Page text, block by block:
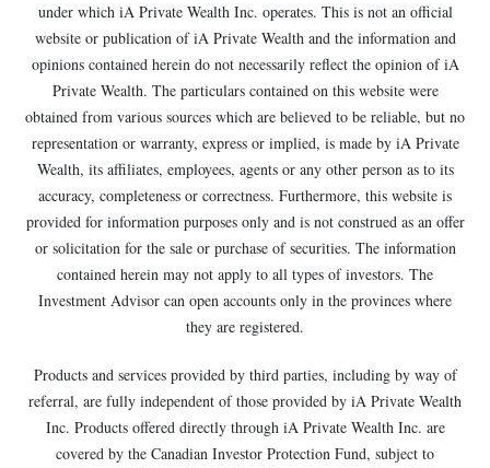
under which iA Private Wealth Inc. operates. This is not an official
website or publication of iA Private Wealth and the information and
opinions contained herein do not necessarily reflect the opinion of iA
Private Wealth. The particulars contained on this website were
obtained from various sources which are believed to be reliable, but no
representation or warranty, express or implied, is made by iA Private
Wealth, its affiliates, employees, agents or any other person as to its
accuracy, completeness or correctness. Furthermore, this website is
provided for information purposes only and is not construed as an offer
or solicitation for the sale or purchase of securities. The information
contained herein may not apply to all types of investors. The
Investment Advisor can open accounts only in the provinces where
they are registered.
Products and services provided by third parties, including by way of
referral, are fully independent of those provided by iA Private Wealth
Inc. Products offered directly through iA Private Wealth Inc. are
covered by the Canadian Investor Protection Fund, subject to